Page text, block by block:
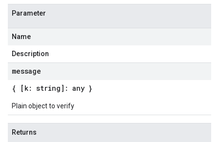
Parameter
Name
Description
message
{ [k: string]: any }
Plain object to verify
Returns